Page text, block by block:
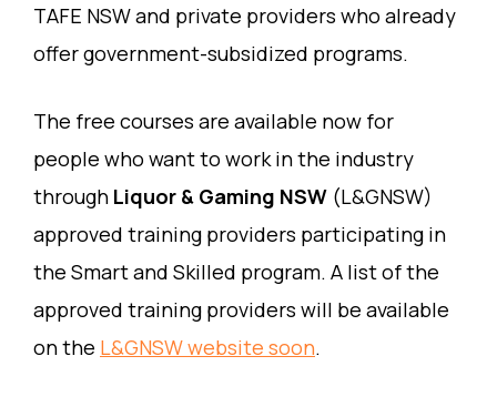
TAFE NSW and private providers who already
offer government-subsidized programs.
The free courses are available now for
people who want to work in the industry
through Liquor & Gaming NSW (L&GNSW)
approved training providers participating in
the Smart and Skilled program. A list of the
approved training providers will be available
on the L&GNSW website soon.